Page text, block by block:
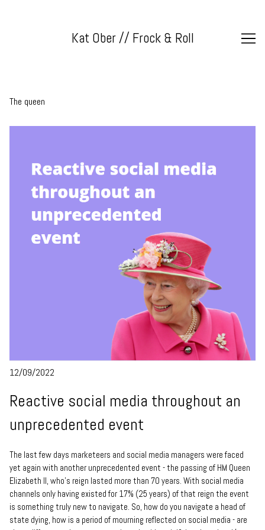
Kat Ober // Frock & Roll
The queen
12/09/2022
Reactive social media throughout an
unprecedented event
The last few days marketeers and social media managers were faced
yet again with another unprecedented event - the passing of HM Queen
Elizabeth II, who's reign lasted more than 70 years. With social media
channels only having existed for 17% (25 years) of that reign the event
is something truly new to navigate. So, how do you navigate a head of
state dying, how is a period of mourning reflected on social media - are